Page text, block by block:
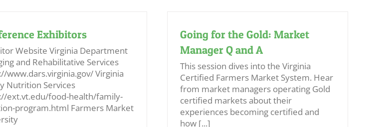
Exhibitors
Website Virginia Department
and Rehabilitative Services
www.dars.virginia.gov/ Virginia
Nutrition Services
ext.vt.edu/food-health/family-
program.html Farmers Market
Going for the Gold: Market
Manager Q and A
This session dives into the Virginia
Certified Farmers Market System. Hear
from market managers operating Gold
certified markets about their
experiences becoming certified and
how [...]